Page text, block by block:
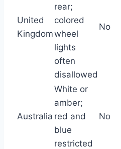
United
Kingdom
rear;
colored
wheel
lights
often
disallowed
No
Australia
White or
amber;
red and
blue
restricted
No